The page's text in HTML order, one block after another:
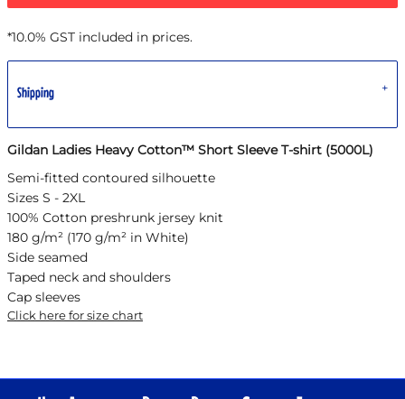
*10.0% GST included in prices.
Shipping
Gildan Ladies Heavy Cotton™ Short Sleeve T-shirt (5000L)
Semi-fitted contoured silhouette
Sizes S - 2XL
100% Cotton preshrunk jersey knit
180 g/m² (170 g/m² in White)
Side seamed
Taped neck and shoulders
Cap sleeves
Click here for size chart